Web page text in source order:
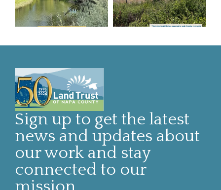
Sign up to get the latest
news and updates about
our work and stay
connected to our